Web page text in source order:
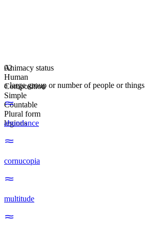
Animacy status
Human
Composition
Simple
Countable
Plural form
legions
02
a large group or number of people or things
abundance
cornucopia
multitude